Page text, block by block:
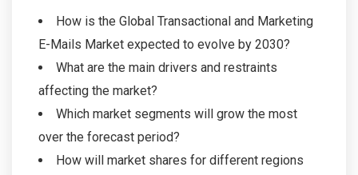
How is the Global Transactional and Marketing
E-Mails Market expected to evolve by 2030?
What are the main drivers and restraints
affecting the market?
Which market segments will grow the most
over the forecast period?
How will market shares for different regions